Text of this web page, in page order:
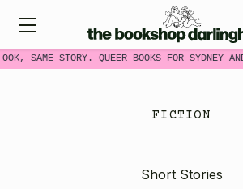
SAME STORY. QUEER BOOKS FOR SYDNEY
FICTION
Short Stories